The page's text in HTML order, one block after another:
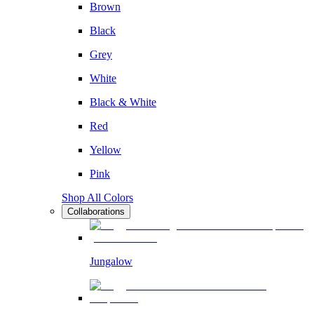
Brown
Black
Grey
White
Black & White
Red
Yellow
Pink
Shop All Colors
Collaborations
Jungalow